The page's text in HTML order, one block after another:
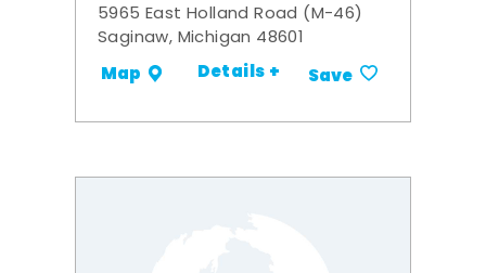
5965 East Holland Road (M-46)
Saginaw, Michigan 48601
Map Details + Save